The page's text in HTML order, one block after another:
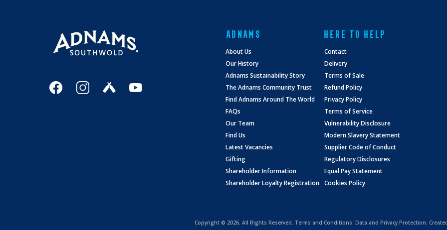
ADNAMS
About Us
Our History
Adnams Sustainability Story
The Adnams Community Trust
Find Adnams Around The World
FAQs
Our Team
Find Us
Latest Vacancies
Gifting
Shareholder Information
Shareholder Loyalty Registration
HERE TO HELP
Contact
Delivery
Terms of Sale
Refund Policy
Privacy Policy
Terms of Service
Vulnerability Disclosure
Modern Slavery Statement
Supplier Code of Conduct
Regulatory Disclosures
Equal Pay Statement
Cookies Policy
Copyright © 2026. All Rights Reserved. Terms and Conditions. Data and Privacy Protection.